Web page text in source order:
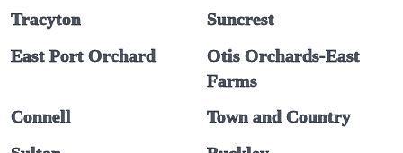
Tracyton
Suncrest
East Port Orchard
Otis Orchards-East
Farms
Connell
Town and Country